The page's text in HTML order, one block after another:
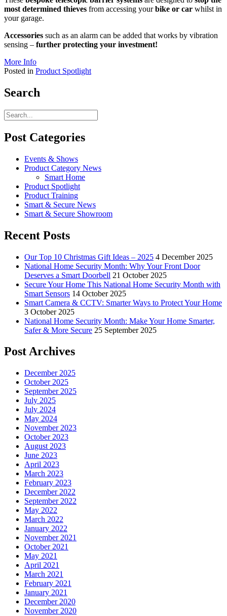
most determined thieves from accessing yourbike or car whilst in
your garage.
Accessories such as an alarm can be added that works by vibration
sensing – further protecting your investment!
More Info
Posted in Product Spotlight
Search
Post Categories
Events & Shows
Product Category News
Smart Home
Product Spotlight
Product Training
Smart & Secure News
Smart & Secure Showroom
Recent Posts
Our Top 10 Christmas Gift Ideas – 2025 4 December 2025
National Home Security Month: Why Your Front Door
Deserves a Smart Doorbell 21 October 2025
Secure Your Home This National Home Security Month with
Smart Sensors 14 October 2025
Smart Camera & CCTV: Smarter Ways to Protect Your Home
3 October 2025
National Home Security Month: Make Your Home Smarter,
Safer & More Secure 25 September 2025
Post Archives
December 2025
October 2025
September 2025
July 2025
July 2024
May 2024
November 2023
October 2023
August 2023
June 2023
April 2023
March 2023
February 2023
December 2022
September 2022
May 2022
March 2022
January 2022
November 2021
October 2021
May 2021
April 2021
March 2021
February 2021
January 2021
December 2020
November 2020